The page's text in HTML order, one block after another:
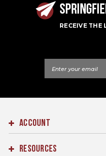
RECEIVE THE
ACCOUNT
RESOURCES